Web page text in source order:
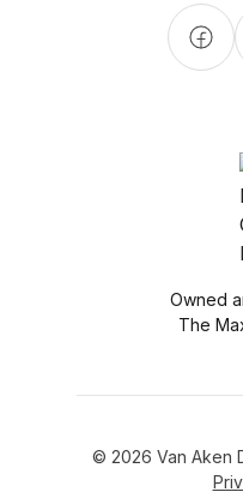
Owned
The
© 2026 Van Aken